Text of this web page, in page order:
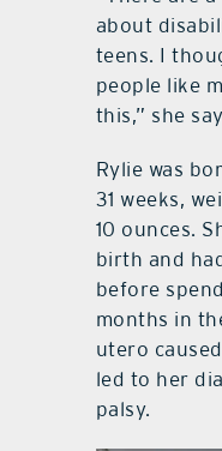
about
teens. I
people like
this,” she
Rylie was
31 weeks,
10 ounces.
birth and
before
months in
utero
led to her
palsy.